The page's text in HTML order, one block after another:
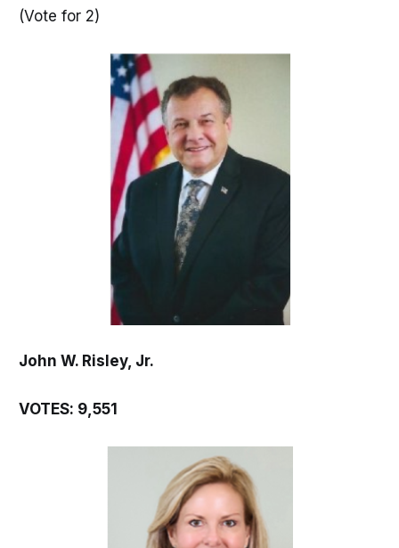
(Vote for 2)
John W. Risley, Jr.
VOTES: 9,551